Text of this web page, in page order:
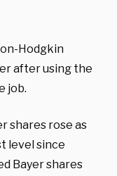
Hodgkin
after using the
job.
shares rose as
level since
Bayer shares